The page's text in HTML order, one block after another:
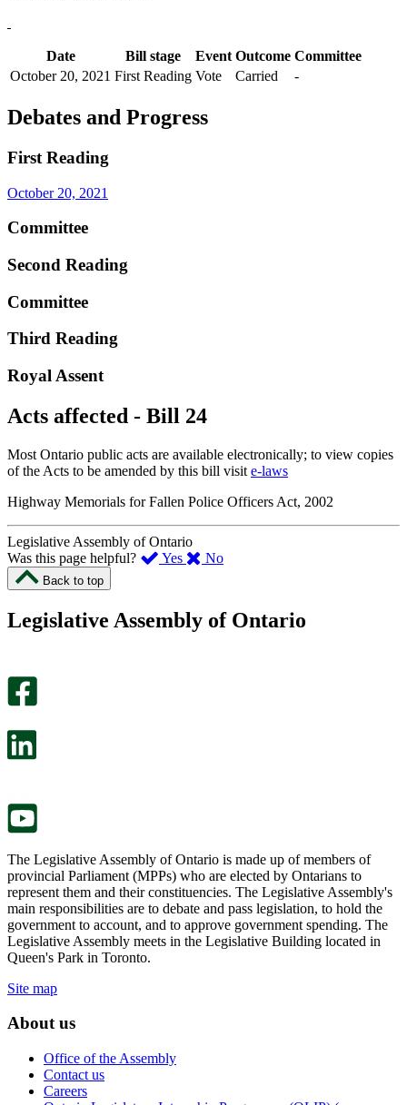
Date Bill stage Event Outcome Committee
October 20, 2021 First Reading Vote Carried -
Debates and Progress
First Reading
October 20, 2021
Committee
Second Reading
Committee
Third Reading
Royal Assent
Acts affected - Bill 24
Most Ontario public acts are available electronically; to view copies
of the Acts to be amended by this bill visit e-laws
Highway Memorials for Fallen Police Officers Act, 2002
Legislative Assembly of Ontario
Was this page helpful?
Yes ,
page
No,
this
Back to top
Legislative Assembly of Ontario
The Legislative Assembly of Ontario is made up of members of
provincial Parliament (MPPs) who are elected by Ontarians to
represent them and their constituencies. The Legislative Assembly's
main responsibilities are to debate and pass legislation, to hold the
government to account, and to approve government spending. The
Legislative Assembly meets in the Legislative Building located in
Queen's Park in Toronto.
Site map
About us
Office of the Assembly
Contact us
Careers